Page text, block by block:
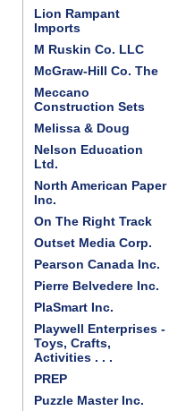
Lion Rampant
Imports
M Ruskin Co. LLC
McGraw-Hill Co. The
Meccano
Construction Sets
Melissa & Doug
Nelson Education
Ltd.
North American Paper
Inc.
On The Right Track
Outset Media Corp.
Pearson Canada Inc.
Pierre Belvedere Inc.
PlaSmart Inc.
Playwell Enterprises -
Toys, Crafts,
Activities . . .
PREP
Puzzle Master Inc.